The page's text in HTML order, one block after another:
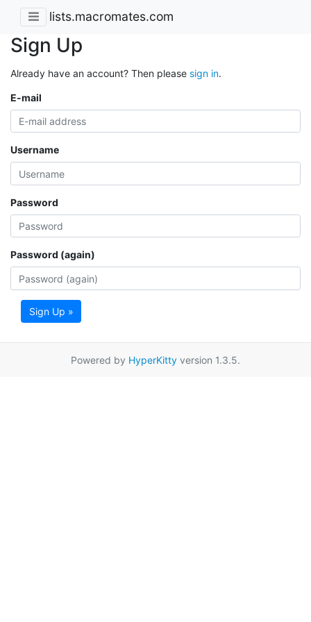
lists.macromates.com
Sign Up
Already have an account? Then please sign in.
E-mail
Username
Password
Password (again)
Sign Up »
Powered by HyperKitty version 1.3.5.